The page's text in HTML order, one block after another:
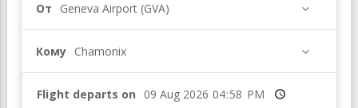
От Geneva Airport (GVA)
Кому Chamonix
Flight departs on Время